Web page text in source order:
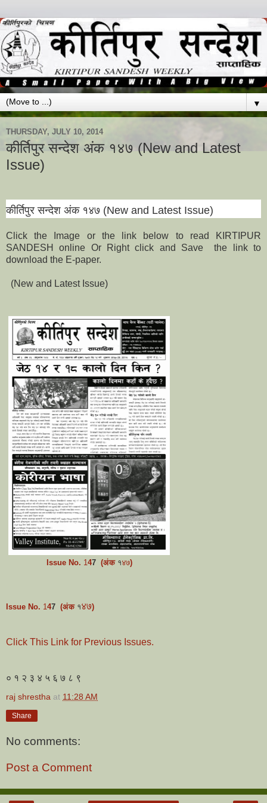
▼
THURSDAY, JULY 10, 2014
कीर्तिपुर सन्देश अंक १४७ (New and Latest
Issue)
कीर्तिपुर सन्देश अंक १४७ (New and Latest Issue)
Click the Image or the link below to read KIRTIPUR
SANDESH online Or Right click and Save the link to
download the E-paper.
(New and Latest Issue)
Issue No. 147 (अंक १४७)
Issue No. 147 (अंक १४७)
Click This Link for Previous Issues.
० १ २ ३ ४ ५ ६ ७ ८ ९
raj shrestha at 11:28 AM
Share
No comments:
Post a Comment